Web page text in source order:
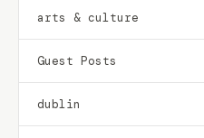
arts & culture
Guest Posts
dublin